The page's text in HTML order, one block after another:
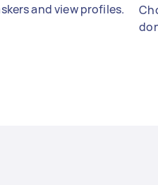
and view profiles.